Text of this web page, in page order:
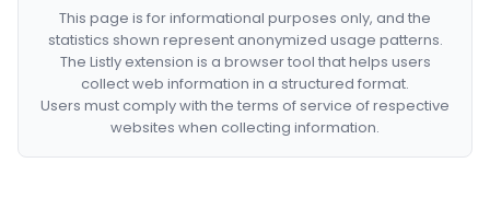
This page is for informational purposes only, and the
statistics shown represent anonymized usage patterns.
The Listly extension is a browser tool that helps users
collect web information in a structured format.
Users must comply with the terms of service of respective
websites when collecting information.